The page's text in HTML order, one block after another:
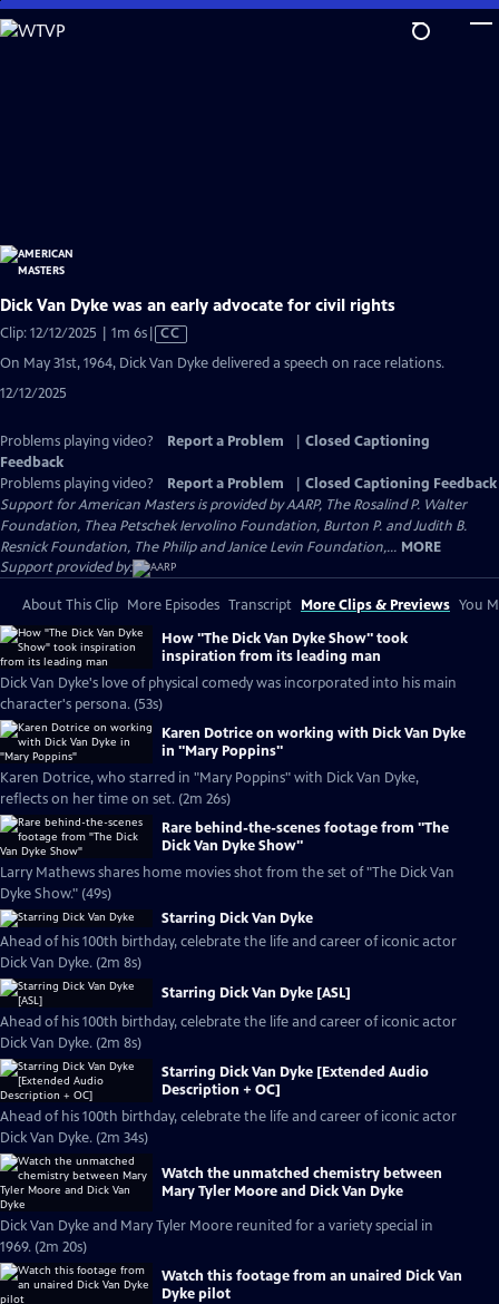
Skip
to
Dick Van Dyke was an early advocate for civil rights
Clip: 12/12/2025 | 1m 6sVideo
CC
On May 31st, 1964, Dick Van Dyke delivered a speech on race relations.
12/12/2025
Problems playing video? Report a Problem
Closed Captioning
Feedback
Problems playing video?
Report a Problem
Closed Captioning Feedback
Support for American Masters is provided by AARP, The Rosalind P. Walter
Foundation, Thea Petschek Iervolino Foundation, Burton P. and Judith B.
Resnick Foundation, The Philip and Janice Levin Foundation,... MORE
Support provided by:
About This Clip More Episodes Transcript More Clips & Previews You
How "The Dick Van Dyke Show" took
inspiration from its leading man
Dick Van Dyke's love of physical comedy was incorporated into his main
character's persona. (53s)
Karen Dotrice on working with Dick Van Dyke
in "Mary Poppins"
Karen Dotrice, who starred in "Mary Poppins" with Dick Van Dyke,
reflects on her time on set. (2m 26s)
Rare behind-the-scenes footage from "The
Dick Van Dyke Show"
Larry Mathews shares home movies shot from the set of "The Dick Van
Dyke Show." (49s)
Starring Dick Van Dyke
Ahead of his 100th birthday, celebrate the life and career of iconic actor
Dick Van Dyke. (2m 8s)
Starring Dick Van Dyke [ASL]
Ahead of his 100th birthday, celebrate the life and career of iconic actor
Dick Van Dyke. (2m 8s)
Starring Dick Van Dyke [Extended Audio
Description + OC]
Ahead of his 100th birthday, celebrate the life and career of iconic actor
Dick Van Dyke. (2m 34s)
Watch the unmatched chemistry between
Mary Tyler Moore and Dick Van Dyke
Dick Van Dyke and Mary Tyler Moore reunited for a variety special in
1969. (2m 20s)
Watch this footage from an unaired Dick Van
Dyke pilot